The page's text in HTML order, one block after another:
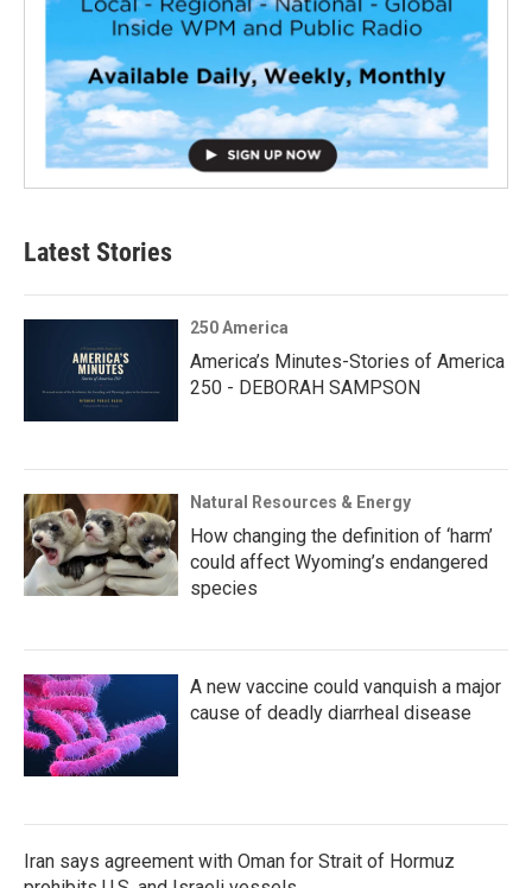
Latest Stories
250 America
America’s Minutes-Stories of America
250 - DEBORAH SAMPSON
Natural Resources & Energy
How changing the definition of ‘harm’
could affect Wyoming’s endangered
species
A new vaccine could vanquish a major
cause of deadly diarrheal disease
Iran says agreement with Oman for Strait of Hormuz